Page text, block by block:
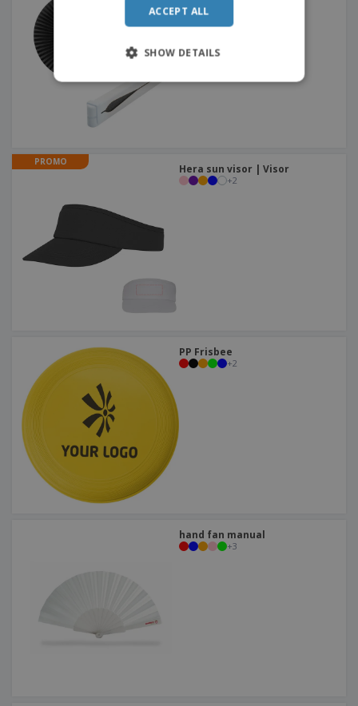
PROMO
Hera sun visor | Visor
+2
PP Frisbee
+2
hand fan manual
+3
ACCEPT ALL
SHOW DETAILS